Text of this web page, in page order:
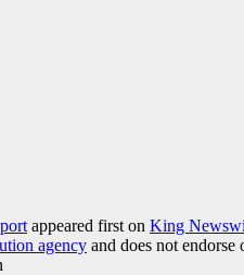
appeared first on King
agency and does not